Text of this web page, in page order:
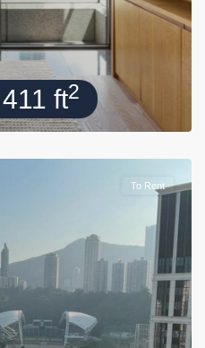
411 ft2
To Rent